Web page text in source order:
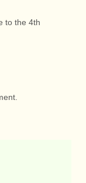
to the 4th